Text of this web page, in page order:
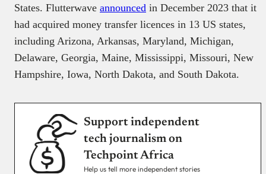
States. Flutterwave announced in December 2023 that it
had acquired money transfer licences in 13 US states,
including Arizona, Arkansas, Maryland, Michigan,
Delaware, Georgia, Maine, Mississippi, Missouri, New
Hampshire, Iowa, North Dakota, and South Dakota.
Support independent
tech journalism on
Techpoint Africa
Help us tell more independent stories